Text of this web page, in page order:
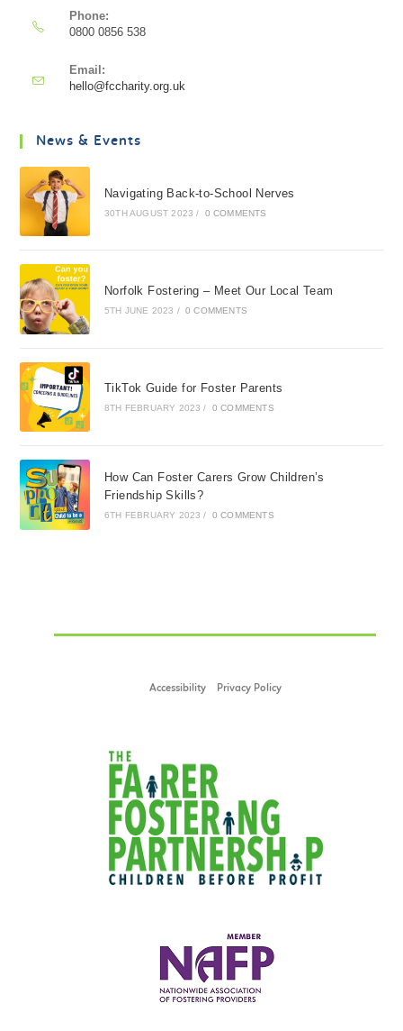
Phone:
0800 0856 538
Email:
hello@fccharity.org.uk
News & Events
Navigating Back-to-School Nerves
30TH AUGUST 2023 / 0 COMMENTS
Norfolk Fostering – Meet Our Local Team
5TH JUNE 2023 / 0 COMMENTS
TikTok Guide for Foster Parents
8TH FEBRUARY 2023 / 0 COMMENTS
How Can Foster Carers Grow Children’s
Friendship Skills?
6TH FEBRUARY 2023 / 0 COMMENTS
Accessibility Privacy Policy